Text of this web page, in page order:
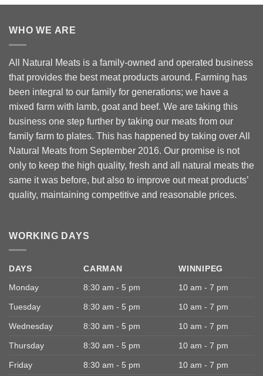
WHO WE ARE
All Natural Meats is a family-owned and operated business
that provides the best meat products around. Farming has
been integral to our family for generations; we have a
mixed farm with lamb, goat and beef. We are taking this
business one step further by taking our meats from our
family farm to plates. This has happened by taking over All
Natural Meats from September 2016. Our promise is not
only to keep the high quality, fresh and all natural meats the
same it was before, but also to improve out meat products’
quality, maintaining competitive and reasonable prices.
WORKING DAYS
DAYS CARMAN
WINNIPEG
Monday
8:30 am - 5 pm 10 am - 7 pm
Tuesday 8:30 am - 5 pm 10 am - 7 pm
Wednesday 8:30 am - 5 pm 10 am - 7 pm
Thursday 8:30 am - 5 pm 10 am - 7 pm
Friday 8:30 am - 5 pm 10 am - 7 pm